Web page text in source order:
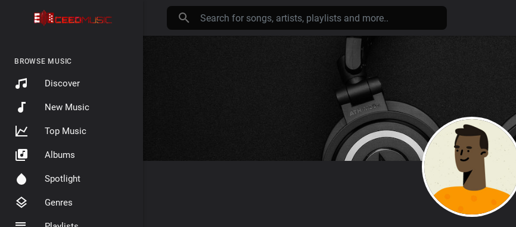
BROWSE MUSIC
Discover
New Music
Top Music
Albums
Spotlight
Genres